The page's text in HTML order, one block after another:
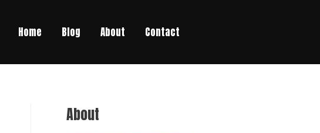
Home Blog About Contact
About